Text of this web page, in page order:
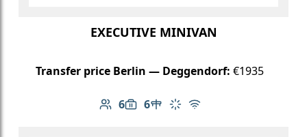
EXECUTIVE MINIVAN
Transfer price Berlin — Deggendorf: €1935
6
Number of passengers: 6
6
Luggage capacity: 6
Table in cabin
Climate control
Free Wi-Fi